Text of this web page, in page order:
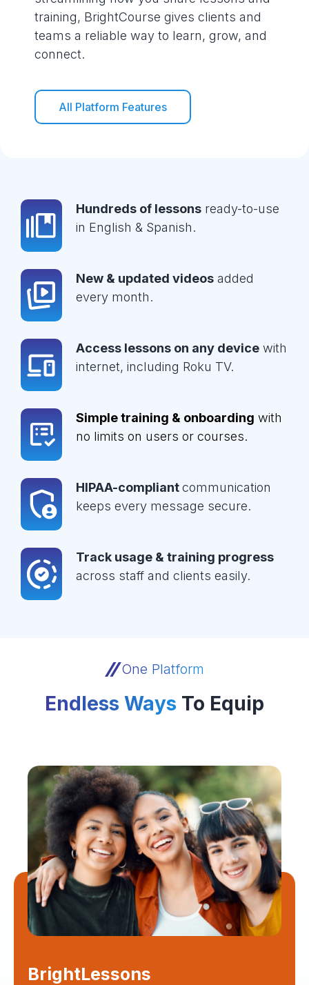
training, BrightCourse gives clients and
teams a reliable way to learn, grow, and
connect.
All Platform Features
Hundreds of lessons ready-to-use
in English & Spanish.
New & updated videos added
every month.
Access lessons on any device with
internet, including Roku TV.
Simple training & onboarding with
no limits on users or courses.
HIPAA-compliantcommunication
keeps every message secure.
Track usage & training progress
across staff and clients easily.
One Platform
Endless Ways To Equip
BrightLessons